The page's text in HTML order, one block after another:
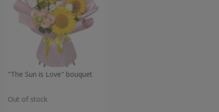
"The Sun is Love" bouquet
Out of stock